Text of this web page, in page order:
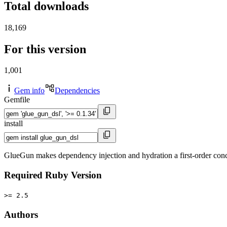
Total downloads
18,169
For this version
1,001
Gem info
Dependencies
Gemfile
install
GlueGun makes dependency injection and hydration a first-order
Required Ruby Version
>= 2.5
Authors